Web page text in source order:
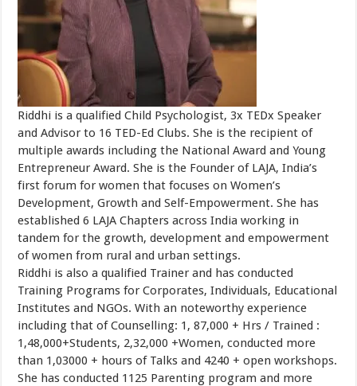
Riddhi is a qualified Child Psychologist, 3x TEDx Speaker
and Advisor to 16 TED-Ed Clubs. She is the recipient of
multiple awards including the National Award and Young
Entrepreneur Award. She is the Founder of LAJA, India’s
first forum for women that focuses on Women’s
Development, Growth and Self-Empowerment. She has
established 6 LAJA Chapters across India working in
tandem for the growth, development and empowerment
of women from rural and urban settings.
Riddhi is also a qualified Trainer and has conducted
Training Programs for Corporates, Individuals, Educational
Institutes and NGOs. With an noteworthy experience
including that of Counselling: 1, 87,000 + Hrs / Trained :
1,48,000+Students, 2,32,000 +Women, conducted more
than 1,03000 + hours of Talks and 4240 + open workshops.
She has conducted 1125 Parenting program and more